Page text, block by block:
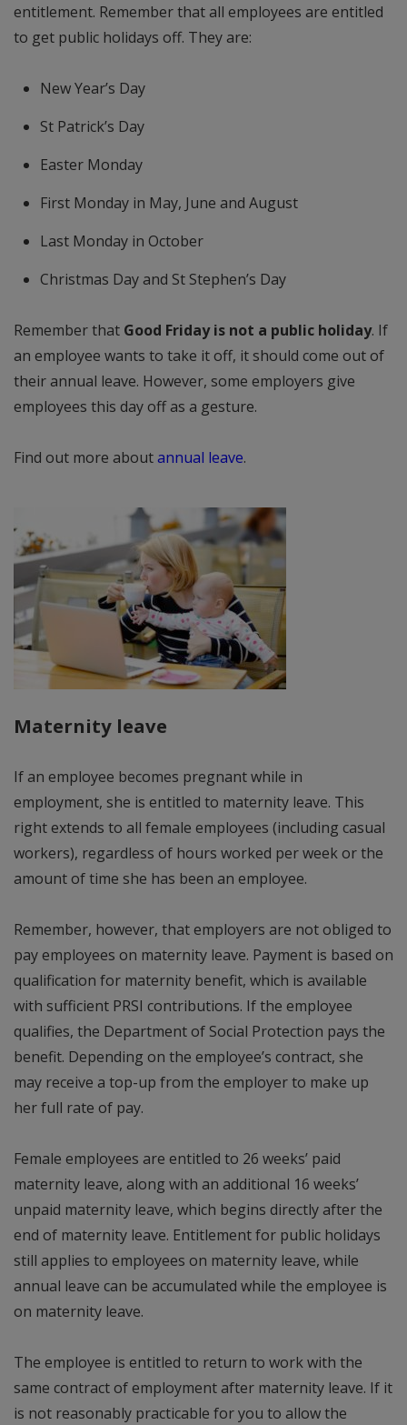
entitlement. Remember that all employees are entitled
to get public holidays off. They are:
New Year’s Day
St Patrick’s Day
Easter Monday
First Monday in May, June and August
Last Monday in October
Christmas Day and St Stephen’s Day
Remember that Good Friday is not a public holiday. If
an employee wants to take it off, it should come out of
their annual leave. However, some employers give
employees this day off as a gesture.
Find out more aboutannual leave.
Maternity leave
If an employee becomes pregnant while in
employment, she is entitled to maternity leave. This
right extends to all female employees (including casual
workers), regardless of hours worked per week or the
amount of time she has been an employee.
Remember, however, that employers are not obliged to
pay employees on maternity leave. Payment is based on
qualification for maternity benefit, which is available
with sufficient PRSI contributions. If the employee
qualifies, the Department of Social Protection pays the
benefit. Depending on the employee’s contract, she
may receive a top-up from the employer to make up
her full rate of pay.
Female employees are entitled to 26 weeks’ paid
maternity leave, along with an additional 16 weeks’
unpaid maternity leave, which begins directly after the
end of maternity leave. Entitlement for public holidays
still applies to employees on maternity leave, while
annual leave can be accumulated while the employee is
on maternity leave.
The employee is entitled to return to work with the
same contract of employment after maternity leave. If it
is not reasonably practicable for you to allow the